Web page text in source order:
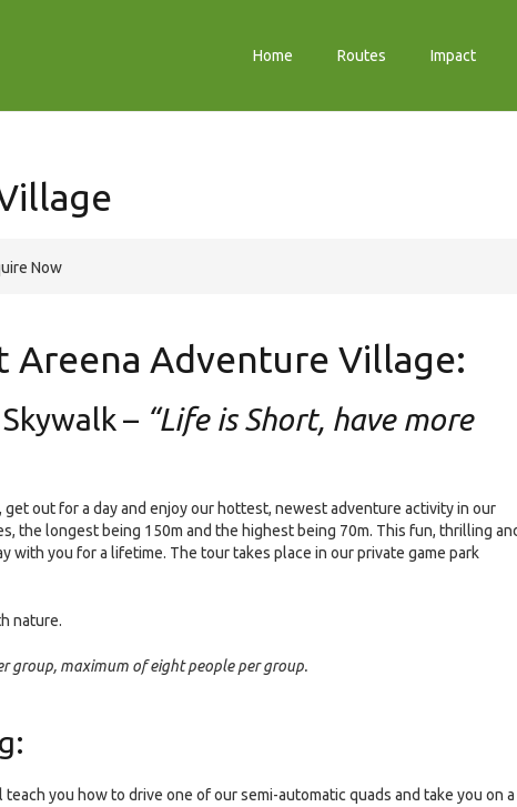
Home Routes Impact
Now
Adventure Village:
– “Life is Short, have more
get out for a day and enjoy our hottest, newest adventure activity in our
the longest being 150m and the highest being 70m. This fun, thrilling
with you for a lifetime. The tour takes place in our private game park
nature.
group, maximum of eight people per group.
you how to drive one of our semi-automatic quads and take you on a